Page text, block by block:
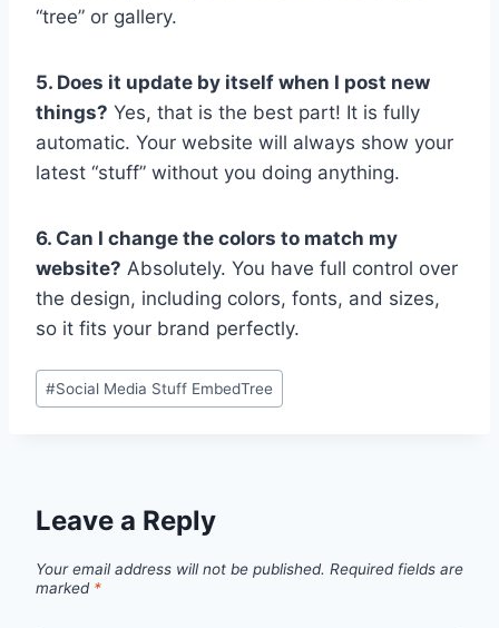
“tree” or gallery.
5. Does it update by itself when I post new
things? Yes, that is the best part! It is fully
automatic. Your website will always show your
latest “stuff” without you doing anything.
6. Can I change the colors to match my
website? Absolutely. You have full control over
the design, including colors, fonts, and sizes,
so it fits your brand perfectly.
Post
Tags:
#Social Media Stuff EmbedTree
Leave a Reply
Your email address will not be published. Required fields are
marked *